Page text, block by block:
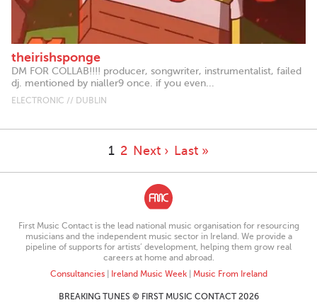
theirishsponge
DM FOR COLLAB!!!! producer, songwriter, instrumentalist, failed
dj. mentioned by nialler9 once. if you even...
ELECTRONIC // DUBLIN
1 2 Next › Last »
First Music Contact is the lead national music organisation for resourcing
musicians and the independent music sector in Ireland. We provide a
pipeline of supports for artists’ development, helping them grow real
careers at home and abroad.
Consultancies| Ireland Music Week| Music From Ireland
BREAKING TUNES © FIRST MUSIC CONTACT 2026